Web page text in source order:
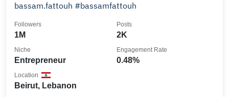
bassam.fattouh #bassamfattouh
1M
Followers
2K
Posts
Entrepreneur
Niche
0.48%
Engagement Rate
Beirut, Lebanon
Location